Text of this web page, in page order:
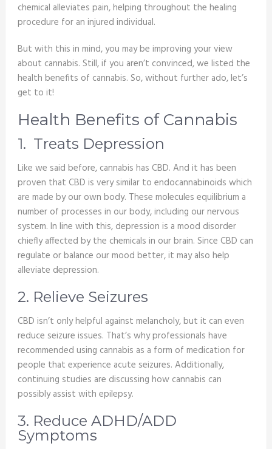
chemical alleviates pain, helping throughout the healing
procedure for an injured individual.
But with this in mind, you may be improving your view
about cannabis. Still, if you aren’t convinced, we listed the
health benefits of cannabis. So, without further ado, let’s
get to it!
Health Benefits of Cannabis
1. Treats Depression
Like we said before, cannabis has CBD. And it has been
proven that CBD is very similar to endocannabinoids which
are made by our own body. These molecules equilibrium a
number of processes in our body, including our nervous
system. In line with this, depression is a mood disorder
chiefly affected by the chemicals in our brain. Since CBD can
regulate or balance our mood better, it may also help
alleviate depression.
2. Relieve Seizures
CBD isn’t only helpful against melancholy, but it can even
reduce seizure issues. That’s why professionals have
recommended using cannabis as a form of medication for
people that experience acute seizures. Additionally,
continuing studies are discussing how cannabis can
possibly assist with epilepsy.
3. Reduce ADHD/ADD
Symptoms